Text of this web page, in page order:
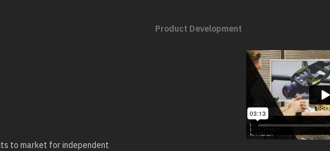
to market for independent
Product Development